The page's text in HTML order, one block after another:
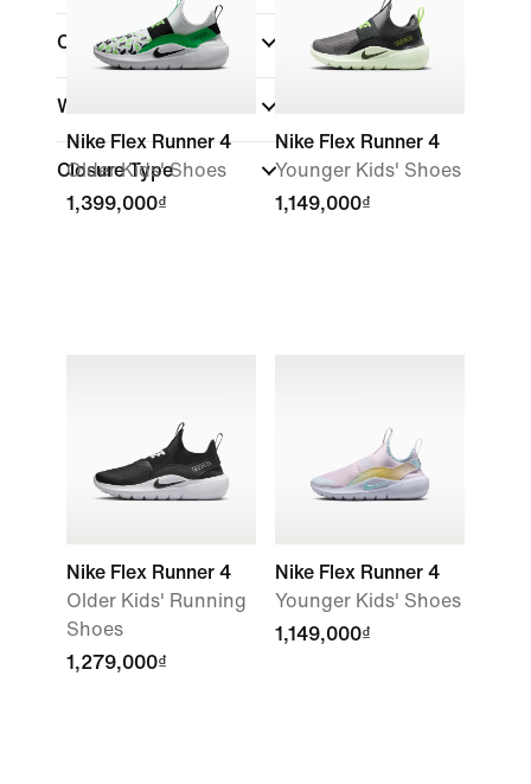
Collections
Width
Closure Type
Nike Flex Runner 4
Older Kids' Shoes
1,399,000₫
Nike Flex Runner 4
Younger Kids' Shoes
1,149,000₫
Nike Flex Runner 4
Older Kids' Running
Shoes
1,279,000₫
Nike Flex Runner 4
Younger Kids' Shoes
1,149,000₫